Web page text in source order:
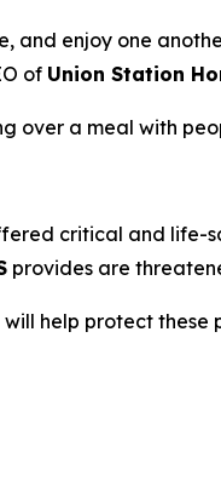
and enjoy one
of Union Station
over a meal with
critical and
provides are
will help protect these